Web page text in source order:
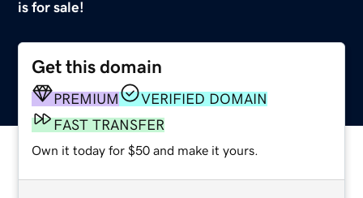
is for sale!
Get this domain
PREMIUM
VERIFIED DOMAIN
FAST TRANSFER
Own it today for $50 and make it yours.